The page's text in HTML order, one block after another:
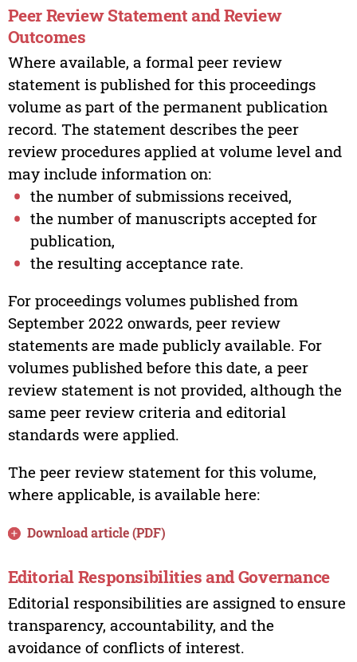
Peer Review Statement and Review
Outcomes
Where available, a formal peer review
statement is published for this proceedings
volume as part of the permanent publication
record. The statement describes the peer
review procedures applied at volume level and
may include information on:
the number of submissions received,
the number of manuscripts accepted for
publication,
the resulting acceptance rate.
For proceedings volumes published from
September 2022 onwards, peer review
statements are made publicly available. For
volumes published before this date, a peer
review statement is not provided, although the
same peer review criteria and editorial
standards were applied.
The peer review statement for this volume,
where applicable, is available here:
Download article (PDF)
Editorial Responsibilities and Governance
Editorial responsibilities are assigned to ensure
transparency, accountability, and the
avoidance of conflicts of interest.